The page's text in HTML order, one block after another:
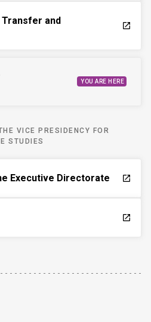
and
launch
YOU ARE HERE
VICE PRESIDENCY FOR
STUDIES
Executive Directorate launch
launch